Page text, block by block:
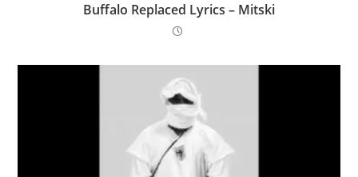
Buffalo Replaced Lyrics – Mitski